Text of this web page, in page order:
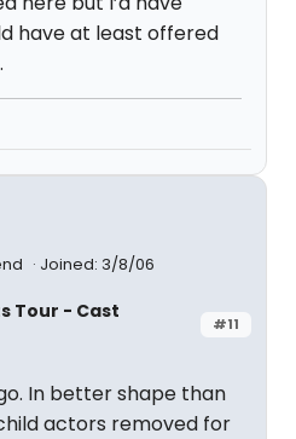
have at least offered
Joined: 3/8/06
#11
Tour - Cast
In better shape than
actors removed for